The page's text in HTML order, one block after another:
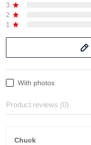
3
2
1
With photos
Product reviews (0)
Chuck